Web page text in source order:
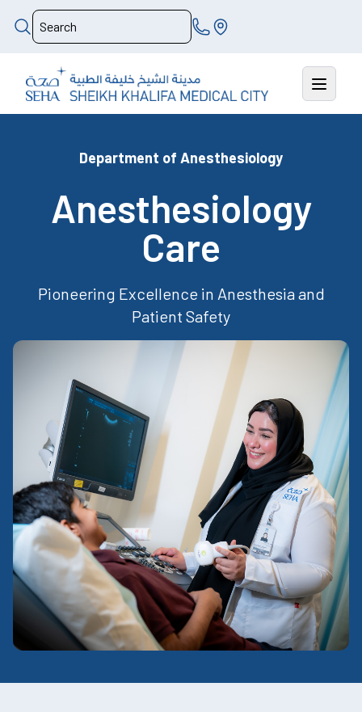
Department of Anesthesiology
Anesthesiology
Care
Pioneering Excellence in Anesthesia and
Patient Safety